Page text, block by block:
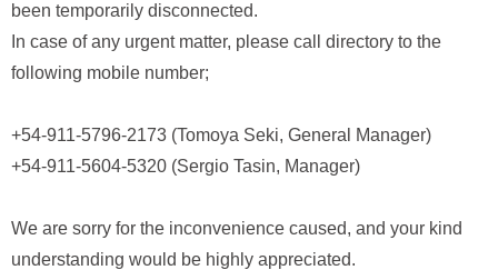
been temporarily disconnected.
In case of any urgent matter, please call directory to the
following mobile number;
+54-911-5796-2173 (Tomoya Seki, General Manager)
+54-911-5604-5320 (Sergio Tasin, Manager)
We are sorry for the inconvenience caused, and your kind
understanding would be highly appreciated.